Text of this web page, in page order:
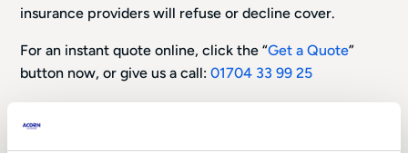
insurance providers will refuse or decline cover.
For an instant quote online, click the “Get a Quote”
button now, or give us a call:01704 33 99 25